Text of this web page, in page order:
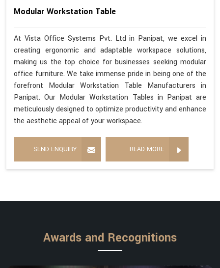
Modular Workstation Table
At Vista Office Systems Pvt. Ltd in Panipat, we excel in
creating ergonomic and adaptable workspace solutions,
making us the top choice for businesses seeking modular
office furniture. We take immense pride in being one of the
forefront Modular Workstation Table Manufacturers in
Panipat. Our Modular Workstation Tables in Panipat are
meticulously designed to optimize productivity and enhance
the aesthetic appeal of your workspace.
SEND ENQUIRY READ MORE
Awards and Recognitions